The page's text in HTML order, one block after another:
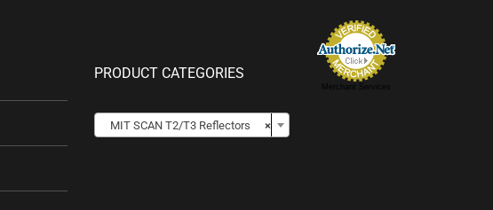
PRODUCT CATEGORIES
×
MIT SCAN T2/T3 Reflectors
Merchant Services